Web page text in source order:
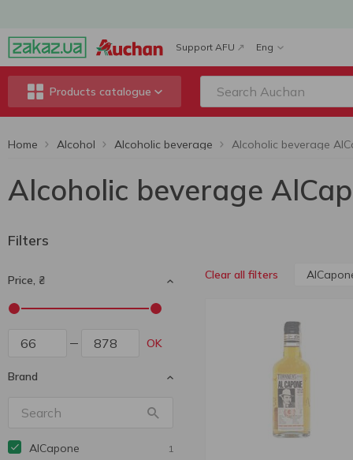
Support AFU Eng
Products catalogue
Home Alcohol Alcoholic beverage
Alcoholic beverage
Filters
Price, ₴
OK
Brand
AlCapone 1
Clear all filters